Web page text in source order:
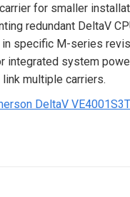
for smaller
redundant DeltaV
specific M-series
integrated system
multiple carriers.
DeltaV